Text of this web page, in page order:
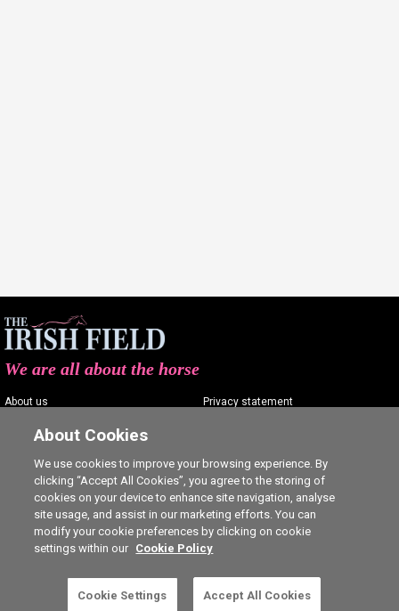
This is a subscriber-only article. Click here to
We are all about the horse
About us
Contact us
Careers
Privacy statement
Commenting policy
Cookie Settings
Ⓒ The Irish Field 2026
About Cookies
We use cookies to improve your browsing experience. By
clicking “Accept All Cookies”, you agree to the storing of
cookies on your device to enhance site navigation, analyse
site usage, and assist in our marketing efforts. You can
modify your cookie preferences by clicking on cookie
settings within our Cookie Policy
Cookie Settings Accept All Cookies